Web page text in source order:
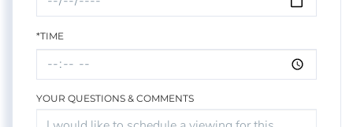
*TIME
YOUR QUESTIONS & COMMENTS